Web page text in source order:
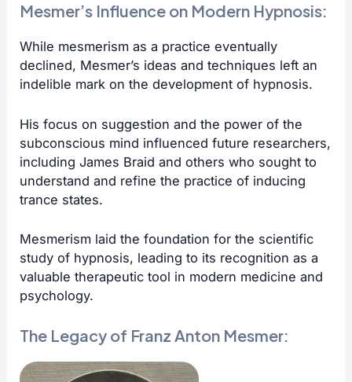
Mesmer’s Influence on Modern Hypnosis:
While mesmerism as a practice eventually
declined, Mesmer’s ideas and techniques left an
indelible mark on the development of hypnosis.
His focus on suggestion and the power of the
subconscious mind influenced future researchers,
includingJames Braid and others who sought to
understand and refine the practice of inducing
trance states.
Mesmerism laid the foundation for the scientific
study of hypnosis, leading to its recognition as a
valuable therapeutic tool in modern medicine and
psychology.
The Legacy of Franz Anton Mesmer: